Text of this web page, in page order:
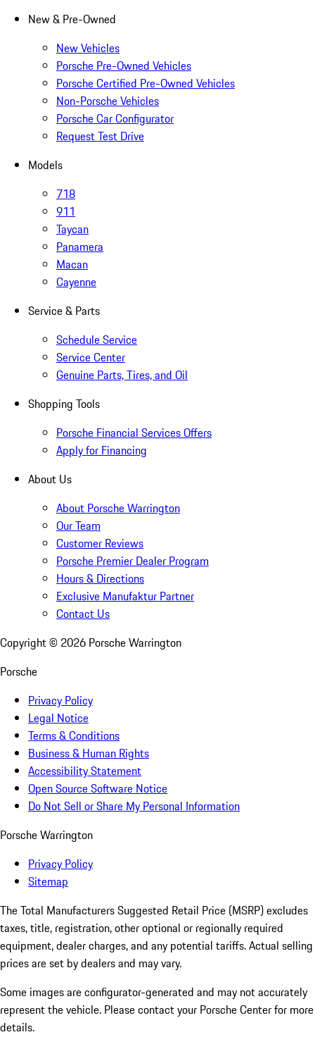
New & Pre-Owned
New Vehicles
Porsche Pre-Owned Vehicles
Porsche Certified Pre-Owned Vehicles
Non-Porsche Vehicles
Porsche Car Configurator
Request Test Drive
Models
718
911
Taycan
Panamera
Macan
Cayenne
Service & Parts
Schedule Service
Service Center
Genuine Parts, Tires, and Oil
Shopping Tools
Porsche Financial Services Offers
Apply for Financing
About Us
About Porsche Warrington
Our Team
Customer Reviews
Porsche Premier Dealer Program
Hours & Directions
Exclusive Manufaktur Partner
Contact Us
Copyright © 2026 Porsche Warrington
Porsche
Privacy Policy
Legal Notice
Terms & Conditions
Business & Human Rights
Accessibility Statement
Open Source Software Notice
Do Not Sell or Share My Personal Information
Porsche Warrington
Privacy Policy
Sitemap
The Total Manufacturers Suggested Retail Price (MSRP) excludes
taxes, title, registration, other optional or regionally required
equipment, dealer charges, and any potential tariffs. Actual selling
prices are set by dealers and may vary.
Some images are configurator-generated and may not accurately
represent the vehicle. Please contact your Porsche Center for more
details.